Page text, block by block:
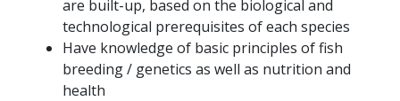
are built-up, based on the biological and
technological prerequisites of each species
Have knowledge of basic principles of fish
breeding / genetics as well as nutrition and
health